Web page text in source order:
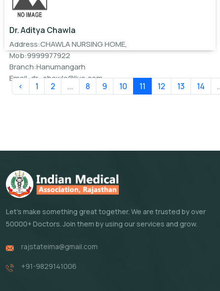
Dr. Aditya Chawla
Address:CHAWLA NURSING HOME,
Mob:9999977922
Branch:Hanumangarh
Email:dr_chawla@live.com
‹ 1 2 ... 8 9 10 11 12 13 14
Let's make something great together. We are trusted by over
50000+ Doctors. Join them by using our services and grow.
rajstateima@gmail.com
+91-9829141006